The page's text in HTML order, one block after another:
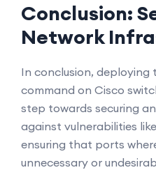
Conclusion:
Network
In conclusion, deploying
command on Cisco
step towards securing
against vulnerabilities
ensuring that ports
unnecessary or